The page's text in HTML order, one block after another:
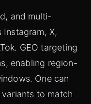
and multi-
X,
GEO targeting
enabling region-
One can
to match